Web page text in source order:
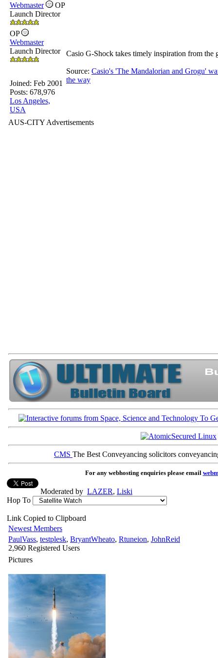
Webmaster
OP
Launch Director
OP
Webmaster
Launch Director
Joined: Feb 2001
Posts: 678,976
Los Angeles,
USA
Casio G-Shock takes timely inspiration from the
Source: Casio's 'The Mandalorian and Grogu'
the way
AUS-CITY Advertisements
CMS The Best Conveyancing solicitors
For any webhosting enquiries please email
Moderated by LAZER, Liski
Hop To
Link Copied to Clipboard
Newest Members
PaulVass, testplesk, BryantWheato, Rtuneion, JohnReid
2,960 Registered Users
Pictures